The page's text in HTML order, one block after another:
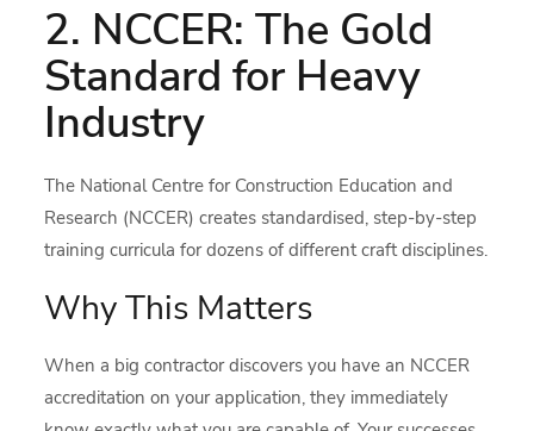
2. NCCER: The Gold
Standard for Heavy
Industry
The National Centre for Construction Education and
Research (NCCER) creates standardised, step-by-step
training curricula for dozens of different craft disciplines.
Why This Matters
When a big contractor discovers you have an NCCER
accreditation on your application, they immediately